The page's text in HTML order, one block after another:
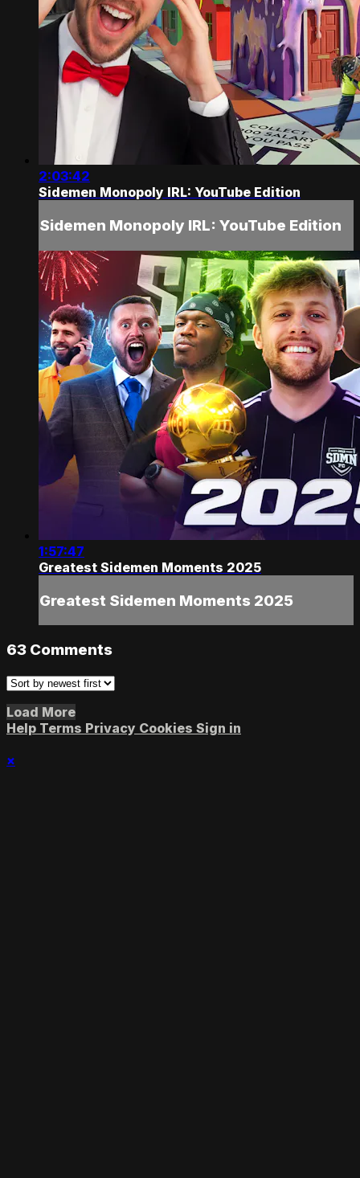
2:03:42
Sidemen Monopoly IRL: YouTube Edition
Sidemen Monopoly IRL: YouTube Edition
1:57:47
Greatest Sidemen Moments 2025
Greatest Sidemen Moments 2025
63 Comments
Load More
Help Terms Privacy Cookies Sign in
×